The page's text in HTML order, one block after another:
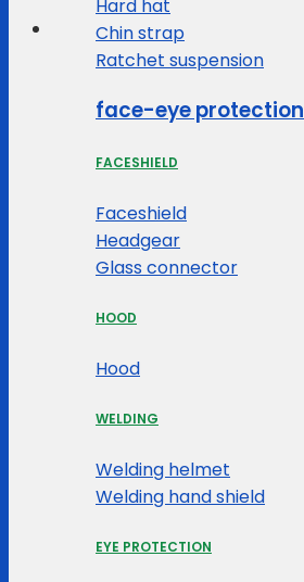
Hard hat
Chin strap
Ratchet suspension
face-eye protection
FACESHIELD
Faceshield
Headgear
Glass connector
HOOD
Hood
WELDING
Welding helmet
Welding hand shield
EYE PROTECTION